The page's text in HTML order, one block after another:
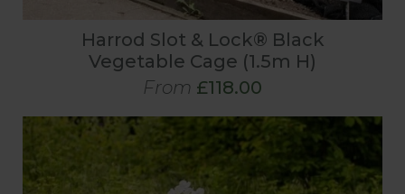
Harrod Slot & Lock® Black
Vegetable Cage (1.5m H)
From £118.00